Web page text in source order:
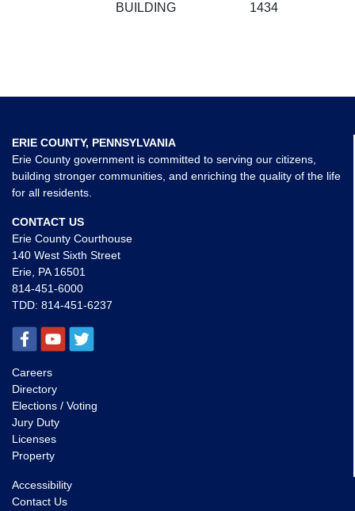
BUILDING
1434
ERIE COUNTY, PENNSYLVANIA
Erie County government is committed to serving our citizens,
building stronger communities, and enriching the quality of the life
for all residents.
CONTACT US
Erie County Courthouse
140 West Sixth Street
Erie, PA 16501
814-451-6000
TDD: 814-451-6237
Careers
Directory
Elections / Voting
Jury Duty
Licenses
Property
Accessibility
Contact Us